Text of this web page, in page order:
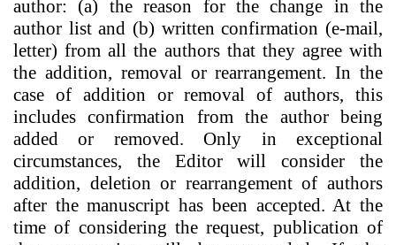
author: (a) the reason for the change in the
author list and (b) written confirmation (e-mail,
letter) from all the authors that they agree with
the addition, removal or rearrangement. In the
case of addition or removal of authors, this
includes confirmation from the author being
added or removed. Only in exceptional
circumstances, the Editor will consider the
addition, deletion or rearrangement of authors
after the manuscript has been accepted. At the
time of considering the request, publication of